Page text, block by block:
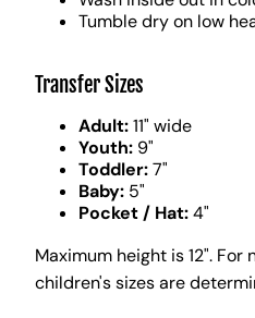
Tumble dry on low
Transfer Sizes
Adult:11" wide
Youth: 9"
Toddler:7"
Baby: 5"
Pocket / Hat:4"
Maximum height is 12". For
children's sizes are